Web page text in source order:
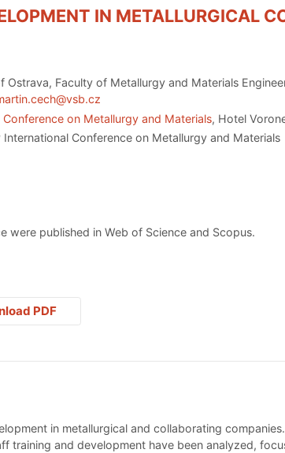
IN METALLURGICAL
Ostrava, Faculty of Metallurgy and Materials
on Metallurgy and Materials, Hotel
International Conference on Metallurgy and Materials
were published in Web of Science and Scopus.
PDF
in metallurgical and collaborating
training and development have been analyzed,